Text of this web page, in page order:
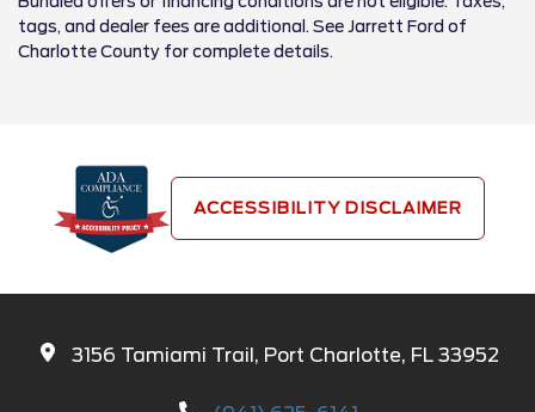
tags, and dealer fees are additional. See Jarrett Ford of
Charlotte County for complete details.
ACCESSIBILITY DISCLAIMER
3156 Tamiami Trail, Port Charlotte, FL 33952